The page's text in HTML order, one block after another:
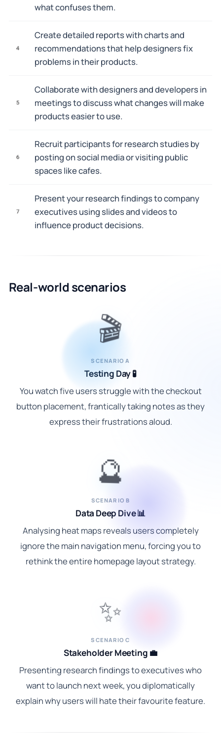
what confuses them.
4
Create detailed reports with charts and
recommendations that help designers fix
problems in their products.
5
Collaborate with designers and developers in
meetings to discuss what changes will make
products easier to use.
6
Recruit participants for research studies by
posting on social media or visiting public
spaces like cafes.
7
Present your research findings to company
executives using slides and videos to
influence product decisions.
Real-world scenarios
🎬
SCENARIO A
Testing Day 🧪
You watch five users struggle with the checkout
button placement, frantically taking notes as they
express their frustrations aloud.
🔮
SCENARIO B
Data Deep Dive 📊
Analysing heat maps reveals users completely
ignore the main navigation menu, forcing you to
rethink the entire homepage layout strategy.
✨
SCENARIO C
Stakeholder Meeting 💼
Presenting research findings to executives who
want to launch next week, you diplomatically
explain why users will hate their favourite feature.